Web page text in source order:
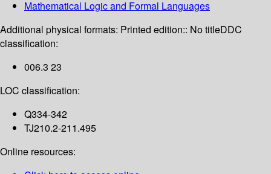
Mathematical Logic and Formal Languages
Additional physical formats: Printed edition:: No titleDDC
classification:
006.3 23
LOC classification:
Q334-342
TJ210.2-211.495
Online resources: